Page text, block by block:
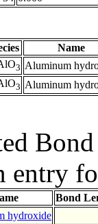
Name
3 Aluminum
3 Aluminum
entry
Bond
hydroxide